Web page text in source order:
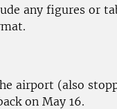
any figures or
airport (also
on May 16.